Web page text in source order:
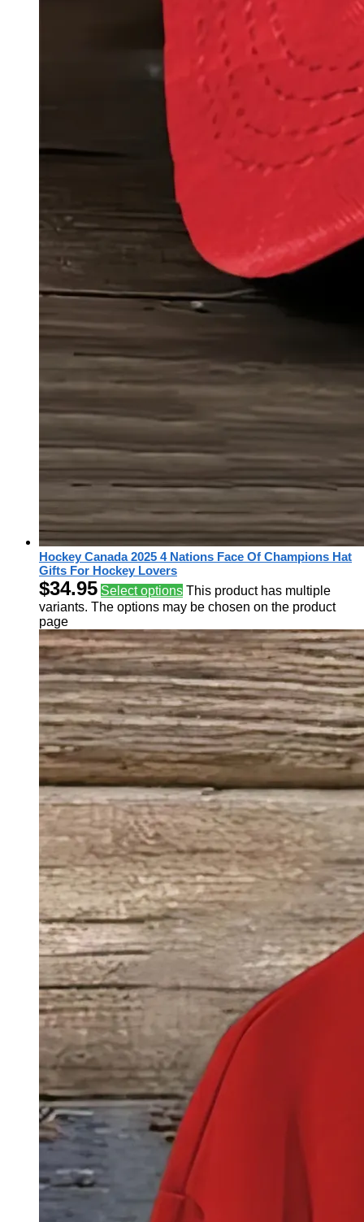
Hockey Canada 2025 4 Nations Face Of Champions Hat
Gifts For Hockey Lovers
$34.95 Select options This product has multiple
variants. The options may be chosen on the product
page